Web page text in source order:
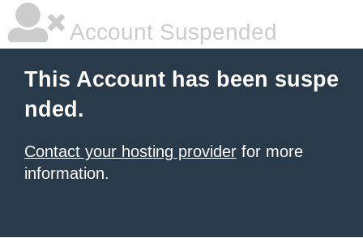
Account Suspended
This Account has been suspe
nded.
Contact your hosting provider for more
information.